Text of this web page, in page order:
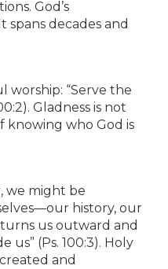
God’s
spans decades and
worship: “Serve the
Gladness is not
knowing who God is
we might be
history, our
us outward and
us” (Ps. 100:3). Holy
and